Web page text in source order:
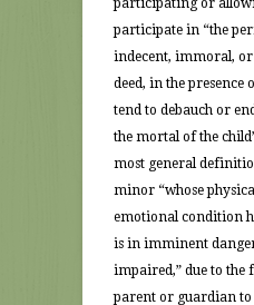
participating or
participate in “the
indecent, immoral,
deed, in the presence
tend to debauch or
the mortal of the
most general
minor “whose
emotional condition
is in imminent
impaired,” due to the
parent or guardian to